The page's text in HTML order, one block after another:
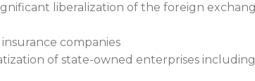
liberalization of the foreign
companies
of state-owned enterprises including